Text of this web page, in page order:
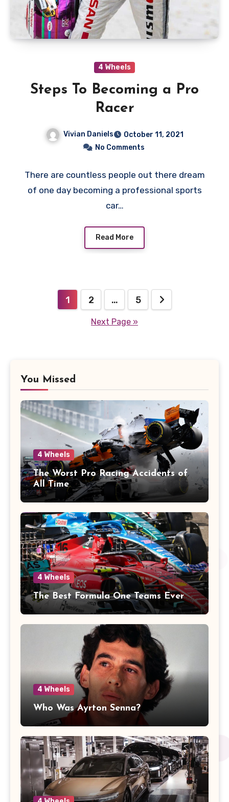
4 Wheels
Steps To Becoming a Pro
Racer
Vivian Daniels
October 11, 2021
No Comments
There are countless people out there dream
of one day becoming a professional sports
car…
Read More
pagination
1 2 … 5
Next Page »
You Missed
4 Wheels
The Worst Pro Racing Accidents of
All Time
4 Wheels
The Best Formula One Teams Ever
4 Wheels
Who Was Ayrton Senna?